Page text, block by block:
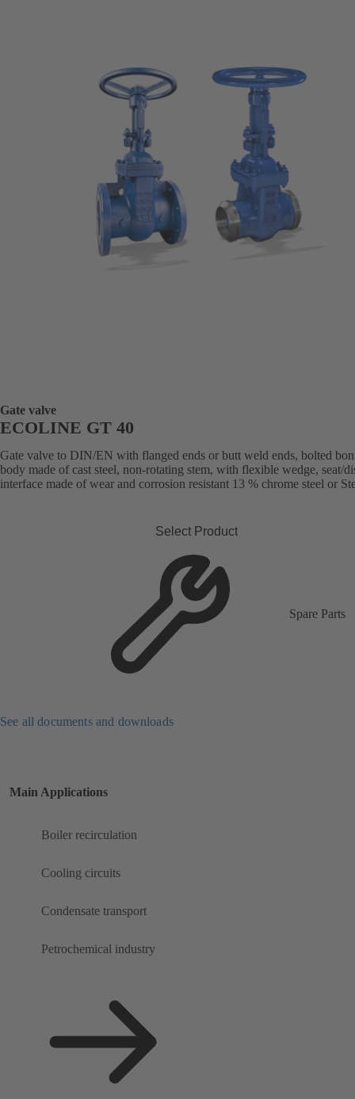
Gate valve
ECOLINE GT 40
Gate valve to DIN/EN with flanged ends or butt weld ends, bolted
body made of cast steel, non-rotating stem, with flexible wedge, seat/
interface made of wear and corrosion resistant 13 % chrome steel or
Select Product
Spare Parts
See all documents and downloads
Main Applications
Boiler recirculation
Cooling circuits
Condensate transport
Petrochemical industry